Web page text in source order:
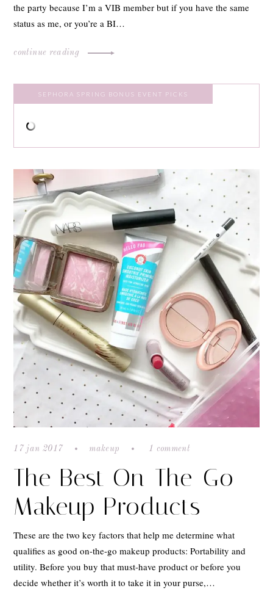
the party because I’m a VIB member but if you have the same
status as me, or you’re a BI…
continue reading
SEPHORA SPRING BONUS EVENT PICKS
17 jan 2017 makeup 1 comment
The Best On-The-Go
Makeup Products
These are the two key factors that help me determine what
qualifies as good on-the-go makeup products: Portability and
utility. Before you buy that must-have product or before you
decide whether it’s worth it to take it in your purse,…